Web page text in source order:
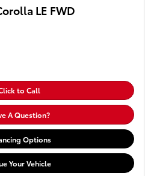
LE FWD
to Call
A Question?
Options
Your Vehicle